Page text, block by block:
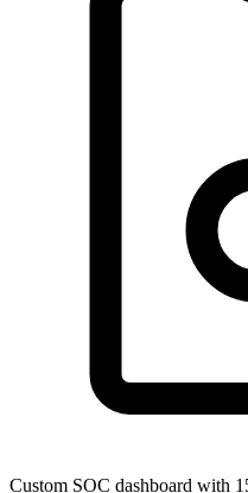
Custom SOC dashboard with